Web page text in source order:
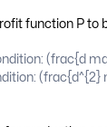
for profit
function P to
(frac{d
(frac{d^{2}